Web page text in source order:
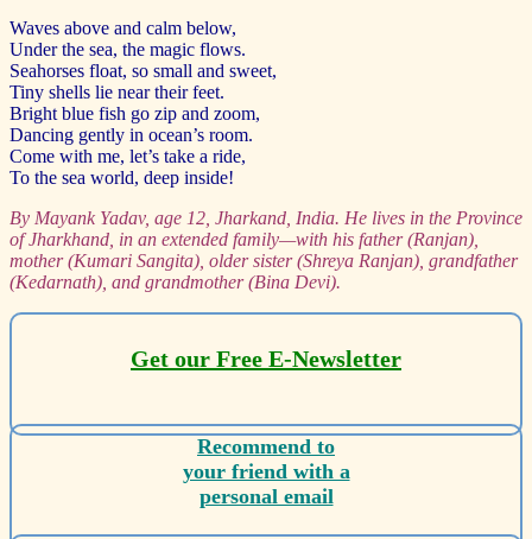
Waves above and calm below,
Under the sea, the magic flows.
Seahorses float, so small and sweet,
Tiny shells lie near their feet.
Bright blue fish go zip and zoom,
Dancing gently in ocean’s room.
Come with me, let’s take a ride,
To the sea world, deep inside!
By Mayank Yadav, age 12, Jharkand, India. He lives in the Province
of Jharkhand, in an extended family—with his father (Ranjan),
mother (Kumari Sangita), older sister (Shreya Ranjan), grandfather
(Kedarnath), and grandmother (Bina Devi).
Get our Free E-Newsletter
Recommend to
your friend with a
personal email